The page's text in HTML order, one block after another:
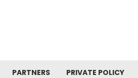
PARTNERS PRIVATE POLICY